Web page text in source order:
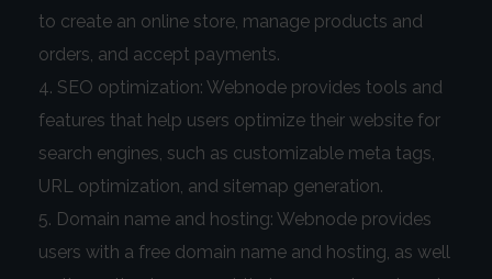
to create an online store, manage products and
orders, and accept payments.
SEO optimization: Webnode provides tools and
features that help users optimize their website for
search engines, such as customizable meta tags,
URL optimization, and sitemap generation.
Domain name and hosting: Webnode provides
users with a free domain name and hosting, as well